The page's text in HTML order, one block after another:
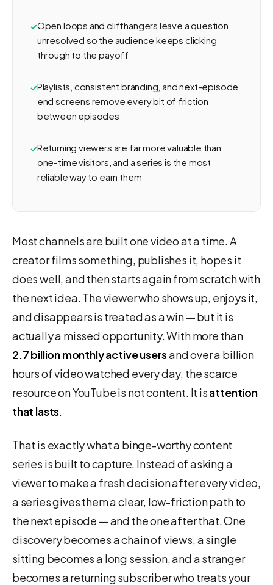
Open loops and cliffhangers leave a question
unresolved so the audience keeps clicking
through to the payoff
Playlists, consistent branding, and next-episode
end screens remove every bit of friction
between episodes
Returning viewers are far more valuable than
one-time visitors, and a series is the most
reliable way to earn them
Most channels are built one video at a time. A
creator films something, publishes it, hopes it
does well, and then starts again from scratch with
the next idea. The viewer who shows up, enjoys it,
and disappears is treated as a win — but it is
actually a missed opportunity. With more than
2.7 billion monthly active usersand over a billion
hours of video watched every day, the scarce
resource on YouTube is not content. It isattention
that lasts.
That is exactly what a binge-worthy content
series is built to capture. Instead of asking a
viewer to make a fresh decision after every video,
a series gives them a clear, low-friction path to
the next episode — and the one after that. One
discovery becomes a chain of views, a single
sitting becomes a long session, and a stranger
becomes a returning subscriber who treats your